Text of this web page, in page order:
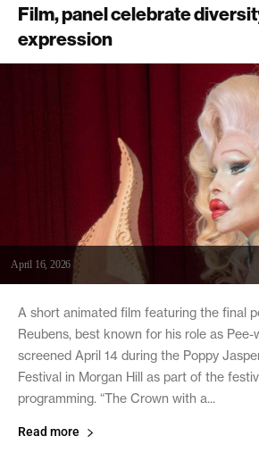
Film, panel celebrate
expression
April 16, 2026
A short animated film featuring the final
Reubens, best known for his role as Pee-
screened April 14 during the Poppy
Festival in Morgan Hill as part of the
programming. “The Crown with a...
Read more